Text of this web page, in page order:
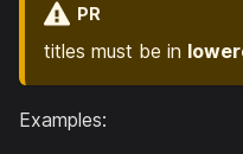
PR
titles must be in
Examples: